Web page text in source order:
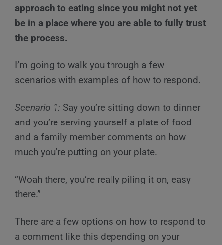
approach to eating since you might not yet
be in a place where you are able to fully trust
the process.
I’m going to walk you through a few
scenarios with examples of how to respond.
Scenario 1: Say you’re sitting down to dinner
and you’re serving yourself a plate of food
and a family member comments on how
much you’re putting on your plate.
“Woah there, you’re really piling it on, easy
there.”
There are a few options on how to respond to
a comment like this depending on your